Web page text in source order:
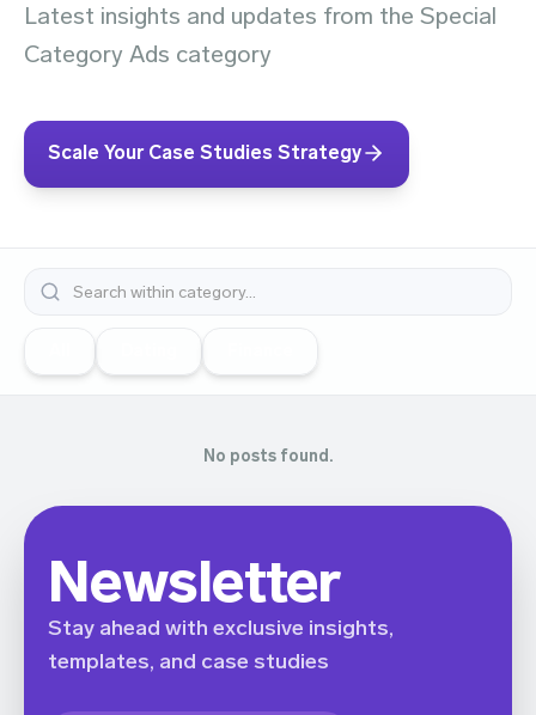
Latest insights and updates from the Special
Category Ads category
Scale Your Case Studies Strategy
No posts found.
Newsletter
Stay ahead with exclusive insights,
templates, and case studies